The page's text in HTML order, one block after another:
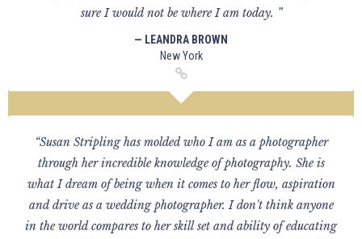
sure I would not be where I am today. ”
— LEANDRA BROWN
New York
“Susan Stripling has molded who I am as a photographer
through her incredible knowledge of photography. She is
what I dream of being when it comes to her flow, aspiration
and drive as a wedding photographer. I don't think anyone
in the world compares to her skill set and ability of educating